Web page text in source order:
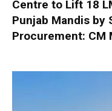
Centre to Lift 18
Punjab Mandis by
Procurement: CM